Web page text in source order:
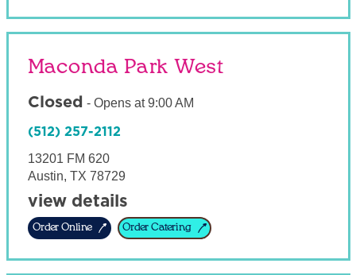
Maconda Park West
Closed - Opens at 9:00 AM
(512) 257-2112
13201 FM 620
Austin, TX 78729
view details
Order Online Order Catering